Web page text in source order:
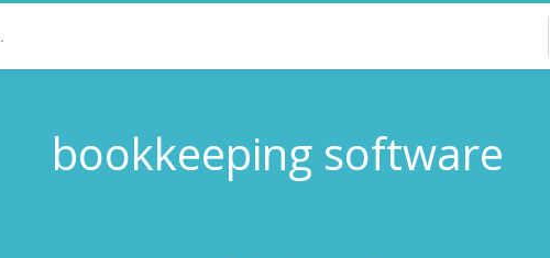
bookkeeping software